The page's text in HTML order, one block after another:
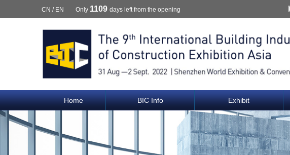
CN / EN Only 1109 days left from the opening
Home BIC Info Exhibit